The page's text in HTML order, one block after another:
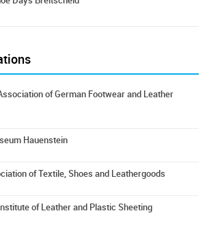
of German Footwear and Leather
Hauenstein
of Textile, Shoes and Leathergoods
of Leather and Plastic Sheeting